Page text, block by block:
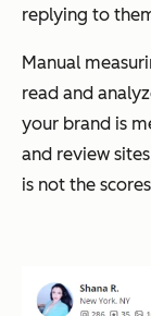
replying to
Manual
read and
your brand is
and review
is not the